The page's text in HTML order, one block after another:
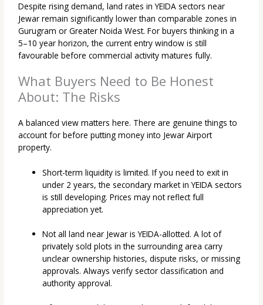
Despite rising demand, land rates in YEIDA sectors near
Jewar remain significantly lower than comparable zones in
Gurugram or Greater Noida West. For buyers thinking in a
5–10 year horizon, the current entry window is still
favourable before commercial activity matures fully.
What Buyers Need to Be Honest
About: The Risks
A balanced view matters here. There are genuine things to
account for before putting money into Jewar Airport
property.
Short-term liquidity is limited. If you need to exit in
under 2 years, the secondary market in YEIDA sectors
is still developing. Prices may not reflect full
appreciation yet.
Not all land near Jewar is YEIDA-allotted. A lot of
privately sold plots in the surrounding area carry
unclear ownership histories, dispute risks, or missing
approvals. Always verify sector classification and
authority approval.